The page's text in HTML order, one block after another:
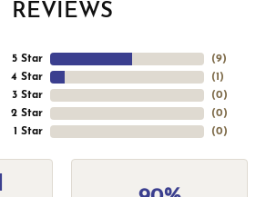
REVIEWS
5 Star
4 Star
3 Star
2 Star
1 Star
(9)
(1 )
(0)
(0)
(0)